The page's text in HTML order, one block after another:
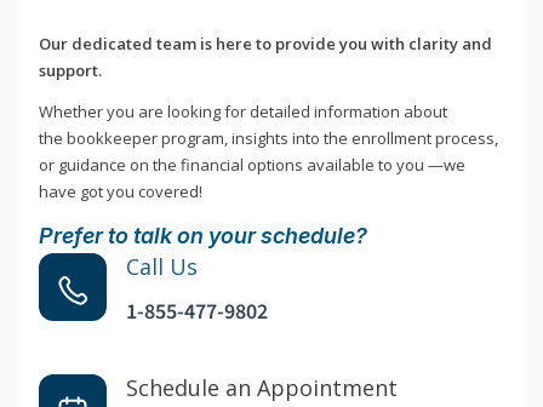
Our dedicated team is here to provide you with clarity and
support.
Whether you are looking for detailed information about
the bookkeeper program, insights into the enrollment process,
or guidance on the financial options available to you —we
have got you covered!
Prefer to talk on your schedule?
Call Us
1-855-477-9802
Schedule an Appointment